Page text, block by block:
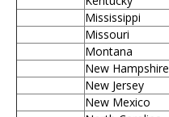
Mississippi
Missouri
Montana
New Hampshire
New Jersey
New Mexico